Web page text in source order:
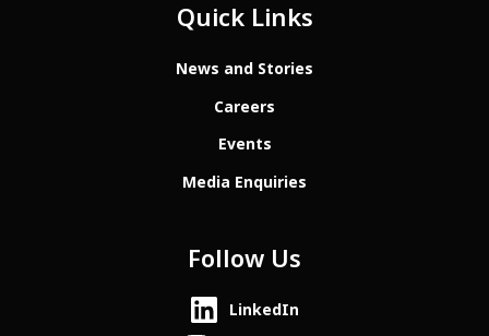
Quick Links
News and Stories
Careers
Events
Media Enquiries
Follow Us
LinkedIn